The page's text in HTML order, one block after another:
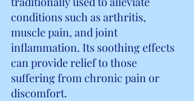
conditions such as arthritis,
muscle pain, and joint
inflammation. Its soothing effects
can provide relief to those
suffering from chronic pain or
discomfort.